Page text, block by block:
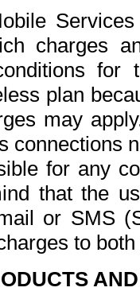
charges
for
plan
may
connections
for any
that the
or SMS
to